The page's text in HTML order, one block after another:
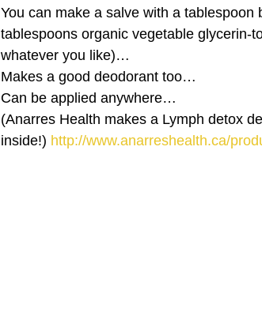
You can make a salve with a
tablespoons organic vegetable glycerin-
whatever you like)…
Makes a good deodorant too…
Can be applied anywhere…
(Anarres Health makes a Lymph detox
inside!) http://www.anarreshealth.ca/